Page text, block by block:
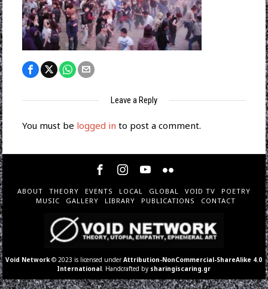
Leave a Reply
You must be logged in to post a comment.
ABOUT THEORY EVENTS LOCAL GLOBAL VOID TV
POETRY
MUSIC
GALLERY LIBRARY PUBLICATIONS CONTACT
Void Network © 2023 is licensed underAttribution-NonCommercial-ShareAlike 4.0
International . Handcrafted by sharingiscaring.gr